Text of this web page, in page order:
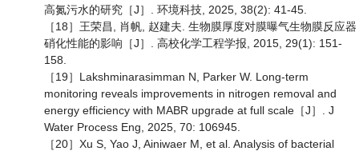
高氮污水的研究［J］. 环境科技, 2025, 38(2): 41-45.
［18］王荣昌, 肖帆, 赵建夫. 生物膜厚度对膜曝气生物膜反应器
硝化性能的影响［J］. 高校化学工程学报, 2015, 29(1): 151-
158.
［19］Lakshminarasimman N, Parker W. Long-term
monitoring reveals improvements in nitrogen removal and
energy efficiency with MABR upgrade at full scale［J］. J
Water Process Eng, 2025, 70: 106945.
［20］Xu S, Yao J, Ainiwaer M, et al. Analysis of bacterial